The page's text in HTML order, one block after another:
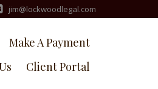
jim@lockwoodlegal.com
Make A Payment
Client Portal